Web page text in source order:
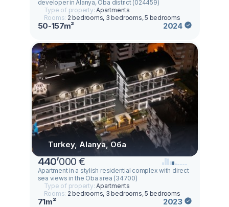
developer in Alanya, Oba district (024459)
Type of property:Apartments
Rooms: 2 bedrooms, 3 bedrooms, 5 bedrooms
50-157m² 2024
Turkey, Alanya, Оба
440’000 €
Apartment in a stylish residential complex with direct
sea views in the Oba area (34700)
Type of property:Apartments
Rooms: 2 bedrooms, 3 bedrooms, 5 bedrooms
71m² 2023